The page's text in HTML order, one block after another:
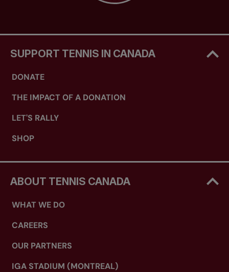
SUPPORT TENNIS IN CANADA
DONATE
THE IMPACT OF A DONATION
LET'S RALLY
SHOP
ABOUT TENNIS CANADA
WHAT WE DO
CAREERS
OUR PARTNERS
IGA STADIUM (MONTREAL)